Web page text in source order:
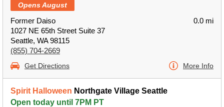
Opens August
Former Daiso
1027 NE 65th Street Suite 37
Seattle, WA 98115
(855) 704-2669
0.0 mi
Get Directions More Info
Spirit Halloween Northgate Village Seattle
Open today until 7PM PT